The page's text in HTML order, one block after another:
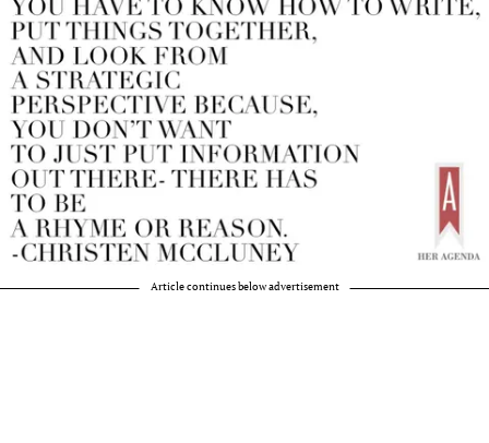
Article continues below advertisement